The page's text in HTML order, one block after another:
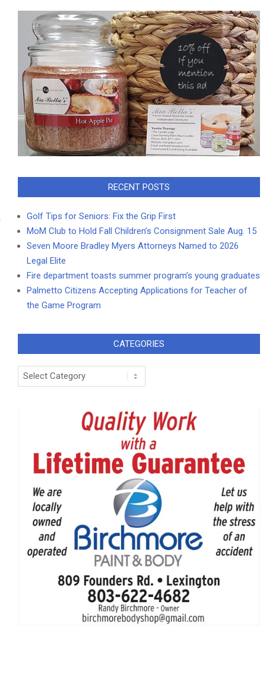
RECENT POSTS
Golf Tips for Seniors: Fix the Grip First
MoM Club to Hold Fall Children’s Consignment Sale Aug. 15
Seven Moore Bradley Myers Attorneys Named to 2026
Legal Elite
Fire department toasts summer program’s young graduates
Palmetto Citizens Accepting Applications for Teacher of
the Game Program
CATEGORIES
Categories